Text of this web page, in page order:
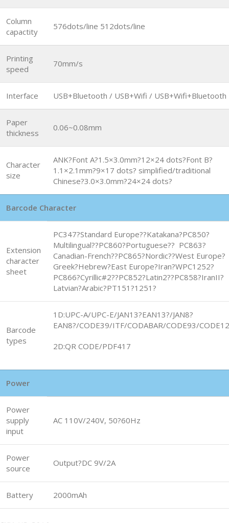
Column
capactity
576dots/line 512dots/line
Printing
speed
70mm/s
Interface USB+Bluetooth / USB+Wifi / USB+Wifi+Bluetooth
Paper
thickness
0.06~0.08mm
Character
size
ANK?Font A?1.5×3.0mm?12×24 dots?Font B?
1.1×2.1mm?9×17 dots? simplified/traditional
Chinese?3.0×3.0mm?24×24 dots?
Barcode Character
Extension
character
sheet
PC347?Standard Europe??Katakana?PC850?
Multilingual??PC860?Portuguese?? PC863?
Canadian-French??PC865?Nordic??West Europe?
Greek?Hebrew?East Europe?Iran?WPC1252?
PC866?Cyrillic#2??PC852?Latin2??PC858?IranII?
Latvian?Arabic?PT151?1251?
Barcode
types
1D:UPC-A/UPC-E/JAN13?EAN13?/JAN8?
EAN8?/CODE39/ITF/CODABAR/CODE93/
2D:QR CODE/PDF417
Power
Power
supply
input
AC 110V/240V, 50?60Hz
Power
source
Output?DC 9V/2A
Battery 2000mAh